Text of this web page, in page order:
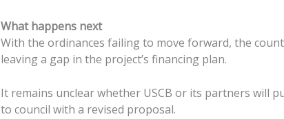
What happens next
With the ordinances failing to move forward, the
leaving a gap in the project’s financing plan.
It remains unclear whether USCB or its partners will
to council with a revised proposal.